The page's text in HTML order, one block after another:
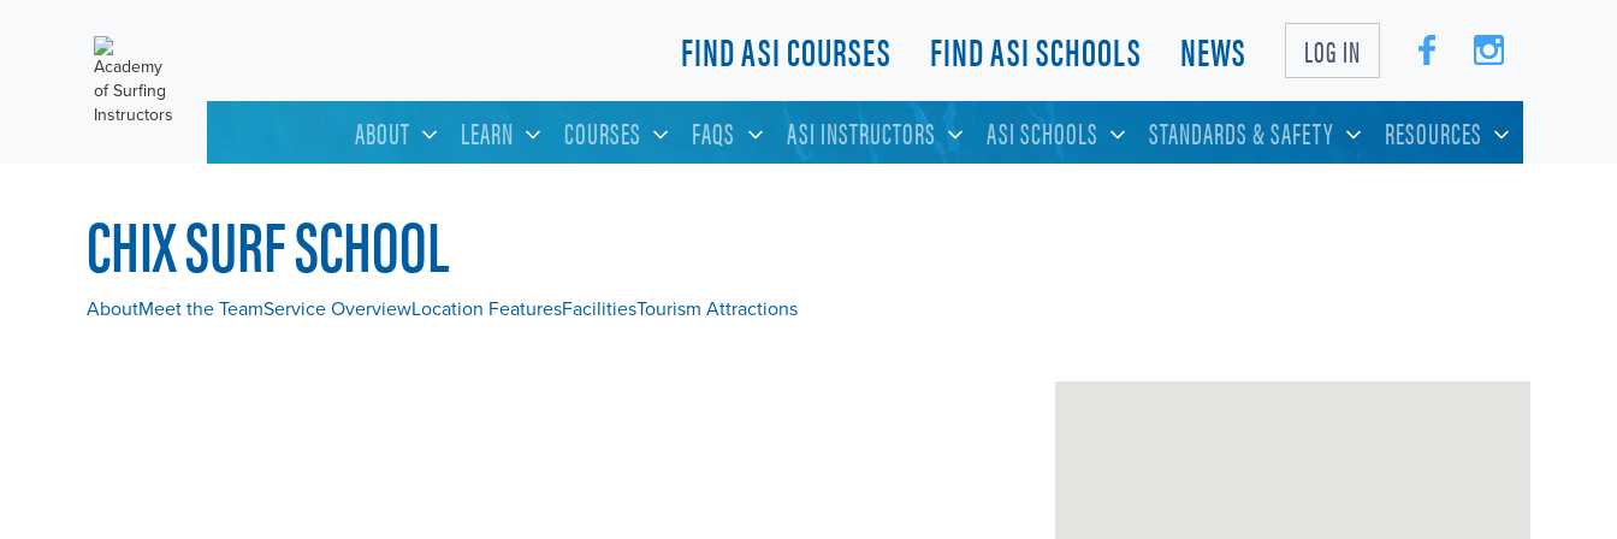
FIND ASI COURSES FIND ASI SCHOOLS NEWS LOG IN
ABOUT LEARN COURSES FAQS ASI INSTRUCTORS ASI SCHOOLS STANDARDS & SAFETY RESOURCES
CHIX SURF SCHOOL
AboutMeet the TeamService OverviewLocation FeaturesFacilitiesTourism Attractions